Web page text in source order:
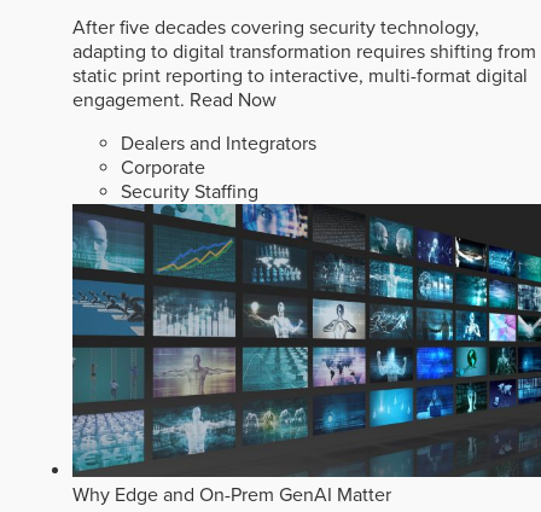
After five decades covering security technology,
adapting to digital transformation requires shifting from
static print reporting to interactive, multi-format digital
engagement. Read Now
Dealers and Integrators
Corporate
Security Staffing
Why Edge and On-Prem GenAI Matter